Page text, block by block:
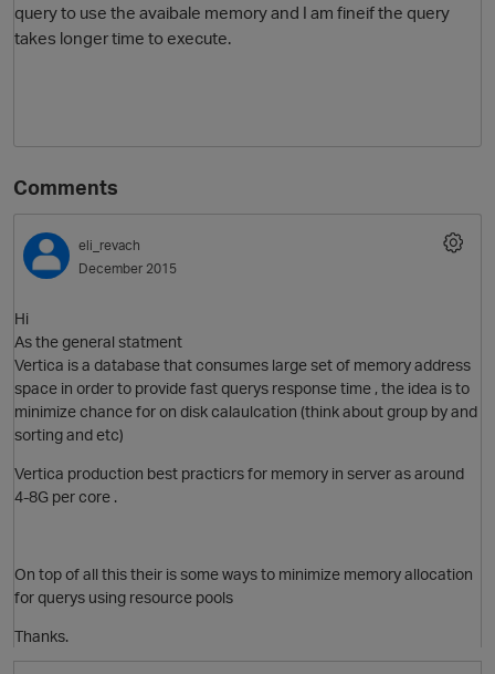
O
query to use the avaibale memory and I am fineif the query
takes longer time to execute.
Comments
eli_revach
December 2015
Hi
As the general statment
Vertica is a database that consumes large set of memory address
space in order to provide fast querys response time , the idea is to
minimize chance for on disk calaulcation (think about group by and
sorting and etc)
Vertica production best practicrs for memory in server as around
4-8G per core .
On top of all this their is some ways to minimize memory allocation
for querys using resource pools
Thanks.